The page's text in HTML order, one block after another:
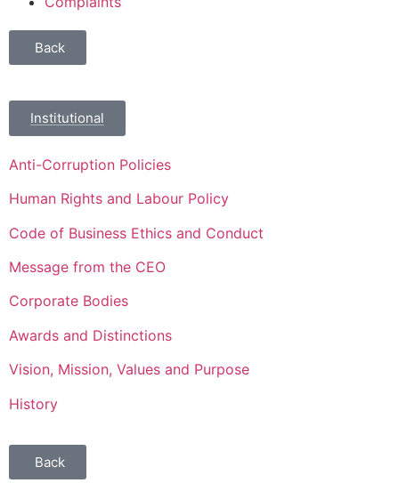
Back
Institutional
Anti-Corruption Policies
Human Rights and Labour Policy
Code of Business Ethics and Conduct
Message from the CEO
Corporate Bodies
Awards and Distinctions
Vision, Mission, Values and Purpose
History
Back